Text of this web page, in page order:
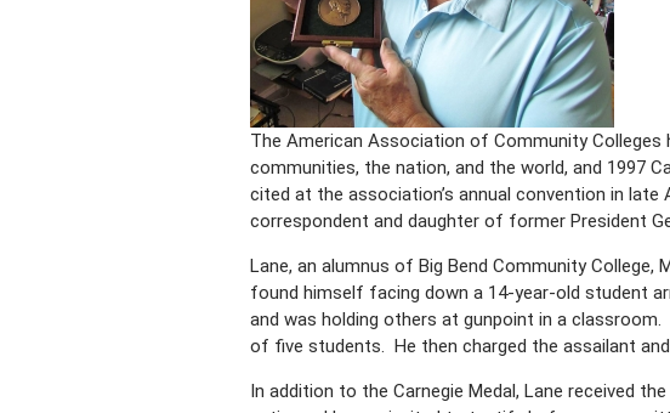
The American Association of Community
communities, the nation, and the world, and 1997
cited at the association’s annual convention in late
correspondent and daughter of former President
Lane, an alumnus of Big Bend Community College,
found himself facing down a 14-year-old student
and was holding others at gunpoint in a
of five students. He then charged the assailant
In addition to the Carnegie Medal, Lane received